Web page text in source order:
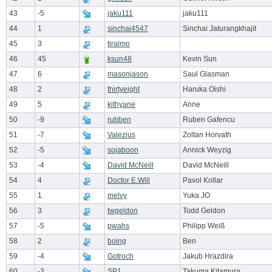
43
-5 jaku111
jaku111
44
1 sinchai4547
Sinchai Jaturangkhajit
45
3
tiralmo
46
45 ksun48
Kevin Sun
47
6 masonjason
Saul Glasman
48
2 thirtyeight
Haruka Oishi
49
5 kithyane
Anne
50
-9 rubben
Ruben Gafencu
51
-7 Valezius
Zoltan Horvath
52
-5 sojaboon
Annick Weyzig
53
-4 David McNeill
David McNeill
54
4 Doctor E.Will
Pavol Kollar
55
1 melvy
Yuka JO
56
3 twgeldon
Todd Geldon
57
-5 pwahs
Philipp Weiß
58
2 boing
Ben
59
-4 Gotroch
Jakub Hrazdira